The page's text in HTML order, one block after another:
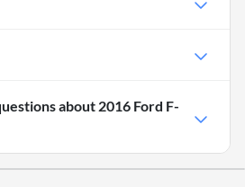
about 2016 Ford F-